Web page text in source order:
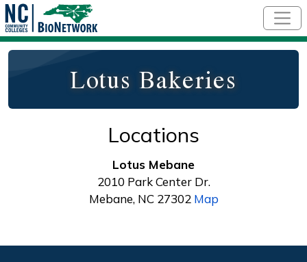
Lotus Bakeries
Locations
Lotus Mebane
2010 Park Center Dr.
Mebane, NC 27302 Map